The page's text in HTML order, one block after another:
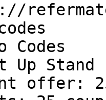
Codes
Stand
offer: